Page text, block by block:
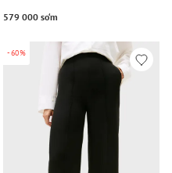
579 000 so‘m
-60%